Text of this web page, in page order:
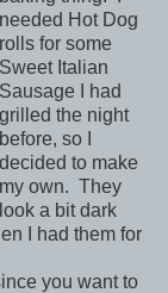
needed Hot Dog
rolls for some
Sweet Italian
Sausage I had
grilled the night
before, so I
decided to make
my own. They
look a bit dark
I had them for
you want to